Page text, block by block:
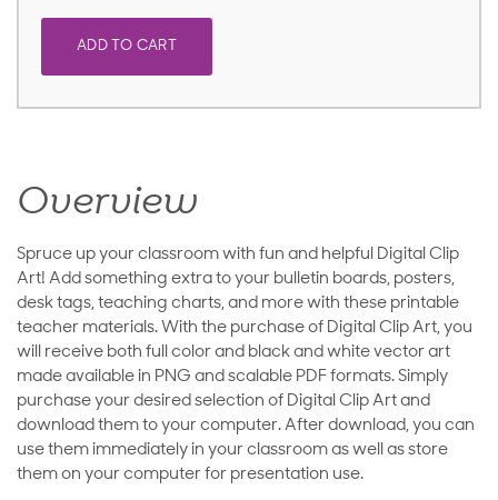
ADD TO CART
Overview
Spruce up your classroom with fun and helpful Digital Clip
Art! Add something extra to your bulletin boards, posters,
desk tags, teaching charts, and more with these printable
teacher materials. With the purchase of Digital Clip Art, you
will receive both full color and black and white vector art
made available in PNG and scalable PDF formats. Simply
purchase your desired selection of Digital Clip Art and
download them to your computer. After download, you can
use them immediately in your classroom as well as store
them on your computer for presentation use.